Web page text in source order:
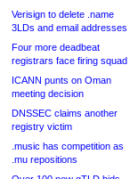
Verisign to delete .name
3LDs and email addresses
Four more deadbeat
registrars face firing squad
ICANN punts on Oman
meeting decision
DNSSEC claims another
registry victim
.music has competition as
.mu repositions